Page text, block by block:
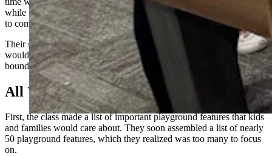
while bouncing ideas off of teachers and the other staff in the room
to come up with solutions.”
Their solution would require a lot of thought and effort, which
would, unknowingly, encourage students to push against their own
boundaries and limitations and have fun in the process.
All Work For Play
First, the class made a list of important playground features that kids
and families would care about. They soon assembled a list of nearly
50 playground features, which they realized was too many to focus
on.